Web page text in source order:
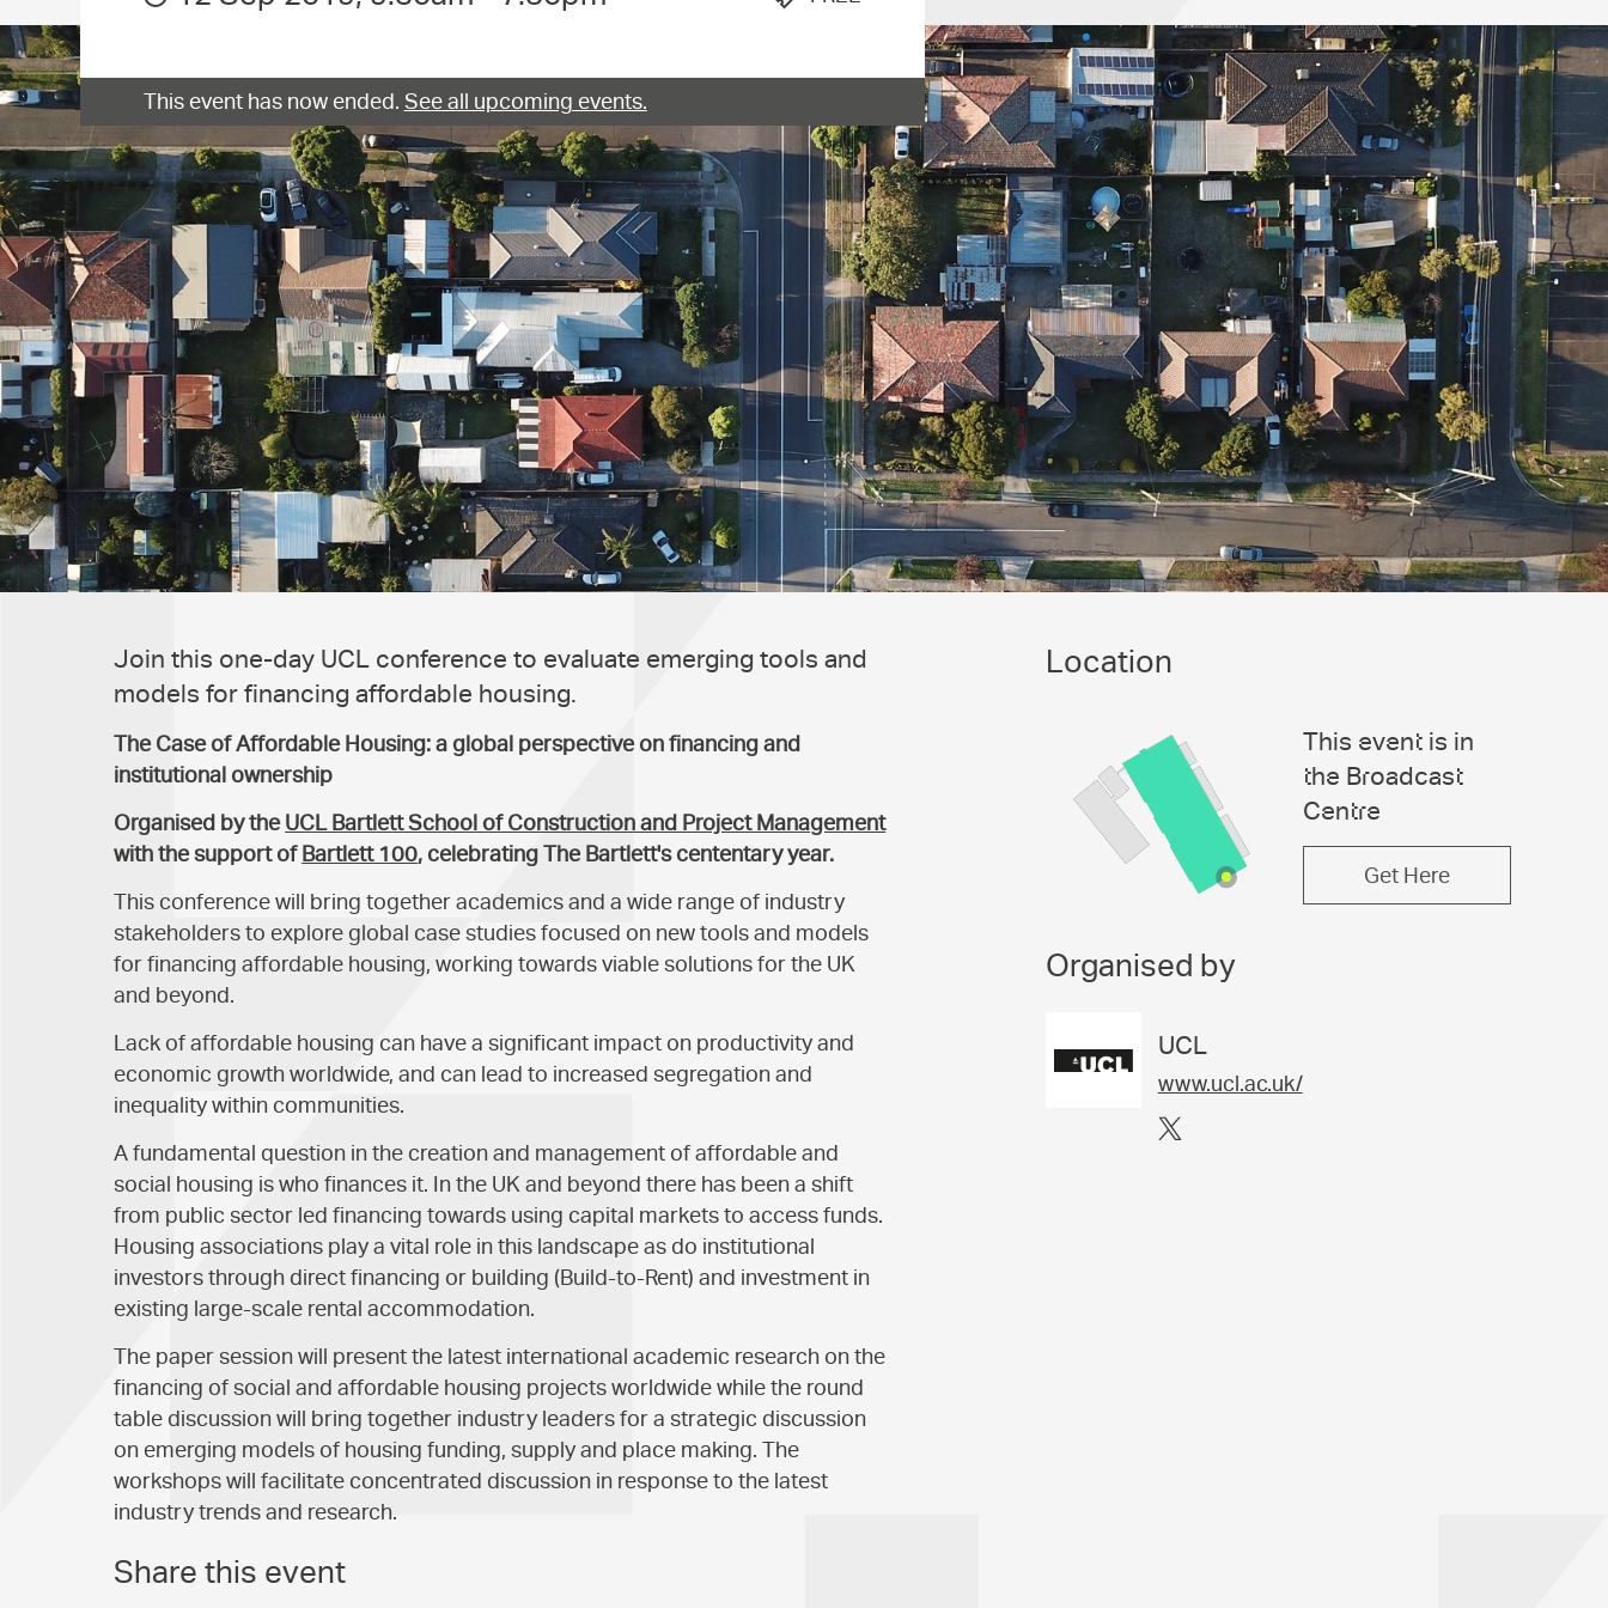
This event has now ended. See all upcoming events.
Join this one-day UCL conference to evaluate emerging tools and
models for financing affordable housing.
The Case of Affordable Housing: a global perspective on financing and
institutional ownership
Organised by the UCL Bartlett School of Construction and Project Management
with the support of Bartlett 100, celebrating The Bartlett's cententary year.
This conference will bring together academics and a wide range of industry
stakeholders to explore global case studies focused on new tools and models
for financing affordable housing, working towards viable solutions for the UK
and beyond.
Lack of affordable housing can have a significant impact on productivity and
economic growth worldwide, and can lead to increased segregation and
inequality within communities.
A fundamental question in the creation and management of affordable and
social housing is who finances it. In the UK and beyond there has been a shift
from public sector led financing towards using capital markets to access funds.
Housing associations play a vital role in this landscape as do institutional
investors through direct financing or building (Build-to-Rent) and investment in
existing large-scale rental accommodation.
The paper session will present the latest international academic research on the
financing of social and affordable housing projects worldwide while the round
table discussion will bring together industry leaders for a strategic discussion
on emerging models of housing funding, supply and place making. The
workshops will facilitate concentrated discussion in response to the latest
industry trends and research.
Share this event
Location
This event is in
the Broadcast
Centre
Get Here
Organised by
UCL
www.ucl.ac.uk/